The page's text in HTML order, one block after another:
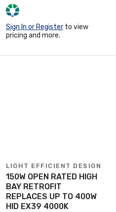
Sign In or Register to view
pricing and more.
LIGHT EFFICIENT DESIGN
150W OPEN RATED HIGH
BAY RETROFIT
REPLACES UP TO 400W
HID EX39 4000K